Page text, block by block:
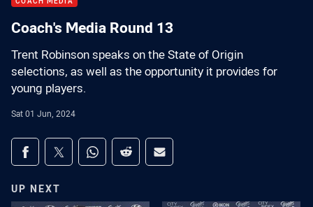
Coach's Media Round 13
Trent Robinson speaks on the State of Origin
selections, as well as the opportunity it provides for
young players.
Sat 01 Jun, 2024
Share on social media
Share via Facebook
Share via Twitter
Share via Whats-app
Share via Reddit
Share via Email
UP NEXT